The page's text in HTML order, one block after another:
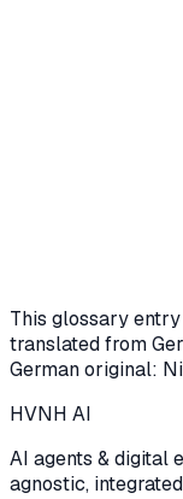
This glossary
translated from
German original:
HVNH AI
AI agents & digital
agnostic,